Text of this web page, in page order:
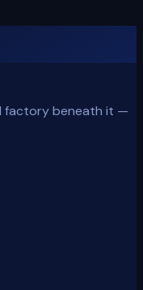
factory beneath it —